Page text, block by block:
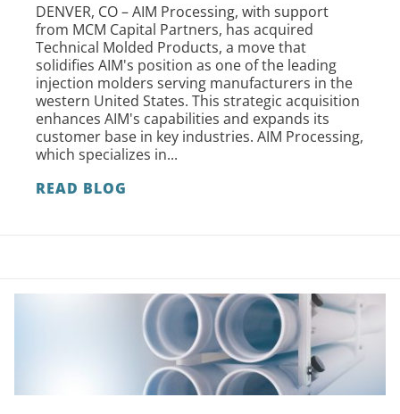
DENVER, CO – AIM Processing, with support
from MCM Capital Partners, has acquired
Technical Molded Products, a move that
solidifies AIM's position as one of the leading
injection molders serving manufacturers in the
western United States. This strategic acquisition
enhances AIM's capabilities and expands its
customer base in key industries. AIM Processing,
which specializes in...
READ BLOG